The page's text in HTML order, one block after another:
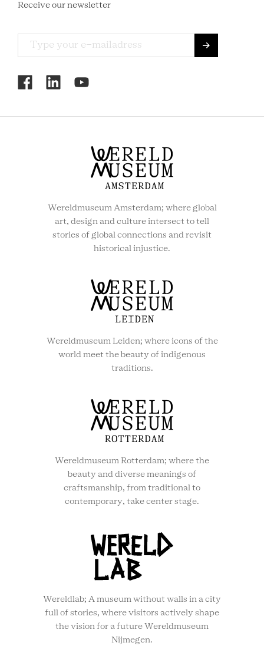
Receive our newsletter
RCMC
SOCIAL
Wereldmuseum Amsterdam; where global
art, design and culture intersect to tell
stories of global connections and revisit
historical injustice.
Wereldmuseum Leiden; where icons of the
world meet the beauty of indigenous
traditions.
Wereldmuseum Rotterdam; where the
beauty and diverse meanings of
craftsmanship, from traditional to
contemporary, take center stage.
Wereldlab; A museum without walls in a city
full of stories, where visitors actively shape
the vision for a future Wereldmuseum
Nijmegen.